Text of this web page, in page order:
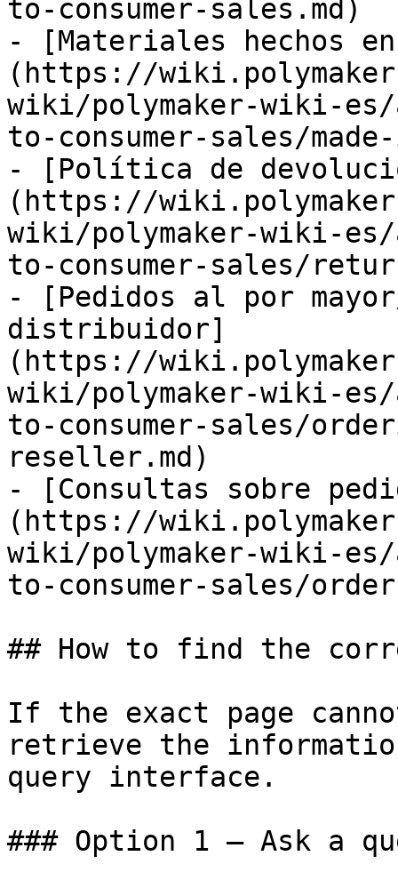
to-consumer-sales.md)
- [Materiales hechos
(https://
wiki/polymaker-wiki-
to-consumer-sales/
- [Política de
(https://
wiki/polymaker-wiki-
to-consumer-sales/
- [Pedidos al por
distribuidor]
(https://
wiki/polymaker-wiki-
to-consumer-sales/
reseller.md)
- [Consultas sobre
(https://
wiki/polymaker-wiki-
to-consumer-sales/
## How to find the
If the exact page
retrieve the
query interface.
### Option 1 — Ask a